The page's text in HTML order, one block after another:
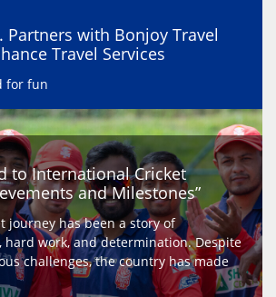
Partners with Bonjoy Travel
Travel Services
for fun
to International Cricket
and Milestones”
journey has been a story of
hard work, and determination. Despite
challenges, the country has made